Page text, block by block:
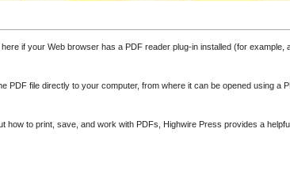
if your Web browser has a PDF reader plug-in installed (for example,
PDF file directly to your computer, from where it can be opened using a
how to print, save, and work with PDFs, Highwire Press provides a helpful